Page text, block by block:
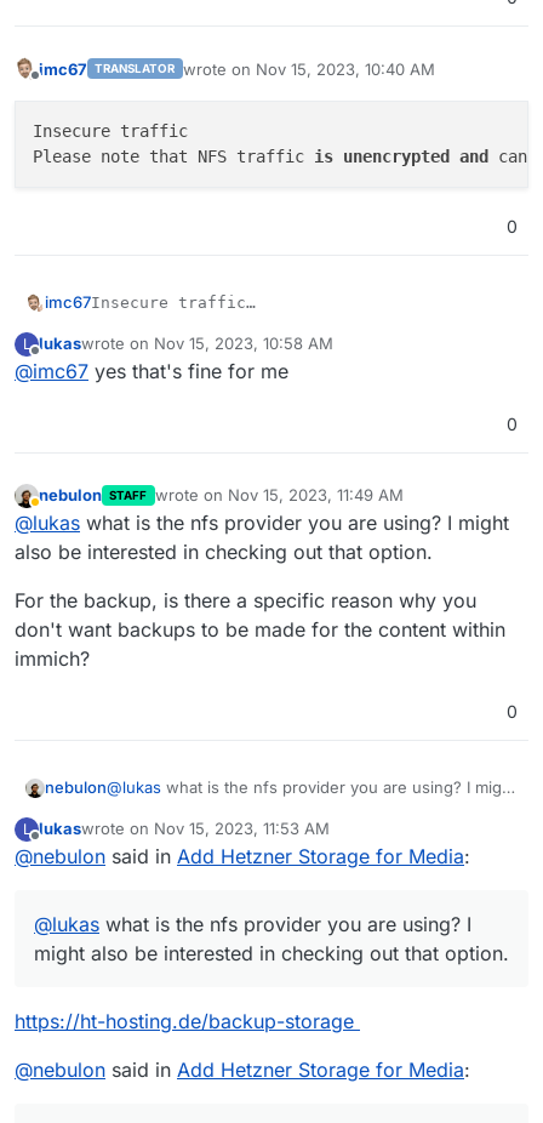
imc67 TRANSLATOR wrote on Nov 15, 2023, 10:40 AM
last edited by
Insecure traffic
Please note that NFS traffic is unencrypted and can
0
imc67Insecure traffic
L
Offline
lukaswrote on Nov 15, 2023, 10:58 AM
last edited by
@imc67 yes that's fine for me
0
Away
nebulon STAFF wrote on Nov 15, 2023, 11:49 AM
last edited by
@lukas what is the nfs provider you are using? I might
also be interested in checking out that option.
For the backup, is there a specific reason why you
don't want backups to be made for the content within
immich?
0
nebulon@lukas what is the nfs provider you are using? I might
For the backup, is there a specific reason why you
don't want backups to be made for the content within
L
Offline
lukaswrote on Nov 15, 2023, 11:53 AM
last edited by
@nebulon said in Add Hetzner Storage for Media:
@lukas what is the nfs provider you are using? I
might also be interested in checking out that option.
https://ht-hosting.de/backup-storage
@nebulon said in Add Hetzner Storage for Media: